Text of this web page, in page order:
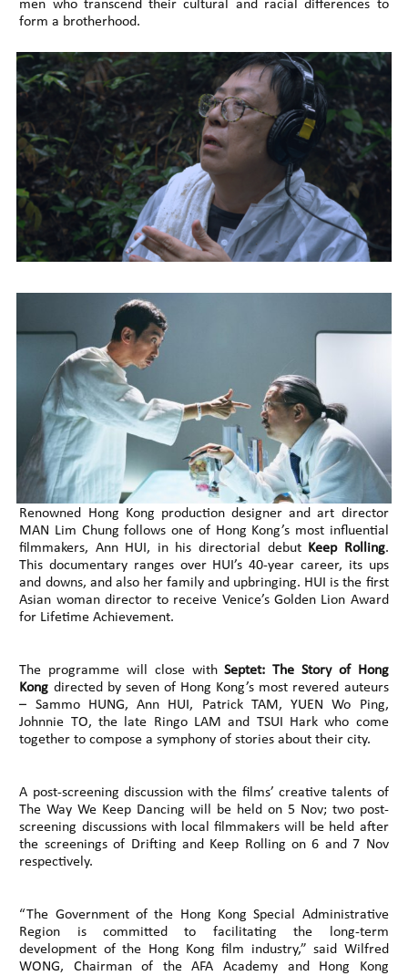
men who transcend their cultural and racial differences to
form a brotherhood.
Renowned Hong Kong production designer and art director
MAN Lim Chung follows one of Hong Kong’s most influential
filmmakers, Ann HUI, in his directorial debut Keep Rolling.
This documentary ranges over HUI’s 40-year career, its ups
and downs, and also her family and upbringing. HUI is the first
Asian woman director to receive Venice’s Golden Lion Award
for Lifetime Achievement.
The programme will close withSeptet: The Story of Hong
Kong directed by seven of Hong Kong’s most revered auteurs
– Sammo HUNG, Ann HUI, Patrick TAM, YUEN Wo Ping,
Johnnie TO, the late Ringo LAM and TSUI Hark who come
together to compose a symphony of stories about their city.
A post-screening discussion with the films’ creative talents of
The Way We Keep Dancing will be held on 5 Nov; two post-
screening discussions with local filmmakers will be held after
the screenings of Drifting and Keep Rolling on 6 and 7 Nov
respectively.
“The Government of the Hong Kong Special Administrative
Region is committed to facilitating the long-term
development of the Hong Kong film industry,” said Wilfred
WONG, Chairman of the AFA Academy and Hong Kong